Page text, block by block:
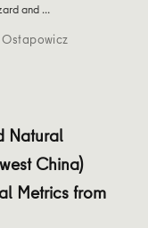
and …
Natural
China)
Metrics from